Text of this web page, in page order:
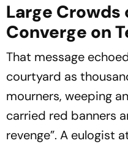
Large Crowds
Converge on
That message
courtyard as
mourners, weeping
carried red banners
revenge”. A eulogist